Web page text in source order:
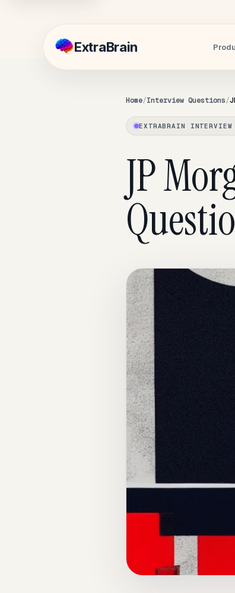
ExtraBrain
Home Interview Questions
EXTRABRAIN INTERVIEW
JP